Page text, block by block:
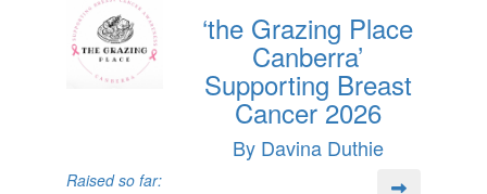
‘the Grazing Place
Canberra’
Supporting Breast
Cancer 2026
By Davina Duthie
Raised so far: